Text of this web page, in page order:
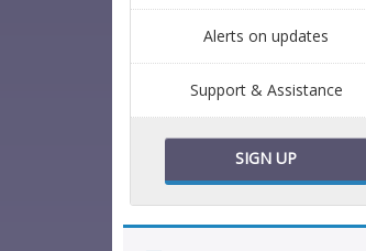
Alerts on updates
Support & Assistance
SIGN UP